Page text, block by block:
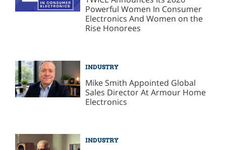
Powerful Women In Consumer
Electronics And Women on the
Rise Honorees
INDUSTRY
Mike Smith Appointed Global
Sales Director At Armour Home
Electronics
INDUSTRY